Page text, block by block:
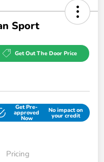
Sport
Get Out The Door Price
Get Pre-
approved
Now
No impact on
your credit
Pricing